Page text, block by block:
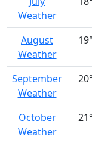
Weather
August
Weather
September
Weather
October
Weather